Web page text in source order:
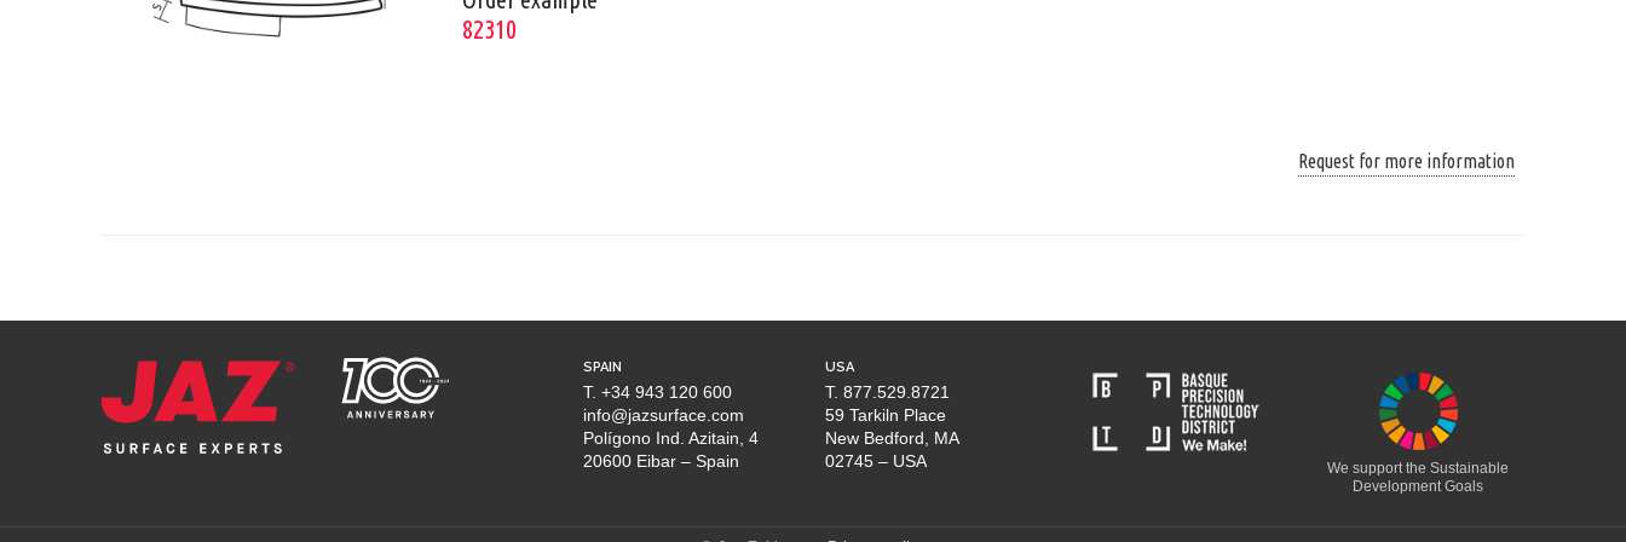
82310
Request for more information
SPAIN
T. +34 943 120 600
info@jazsurface.com
Polígono Ind. Azitain, 4
20600 Eibar – Spain
USA
T. 877.529.8721
59 Tarkiln Place
New Bedford, MA
02745 – USA
We support the Sustainable
Development Goals